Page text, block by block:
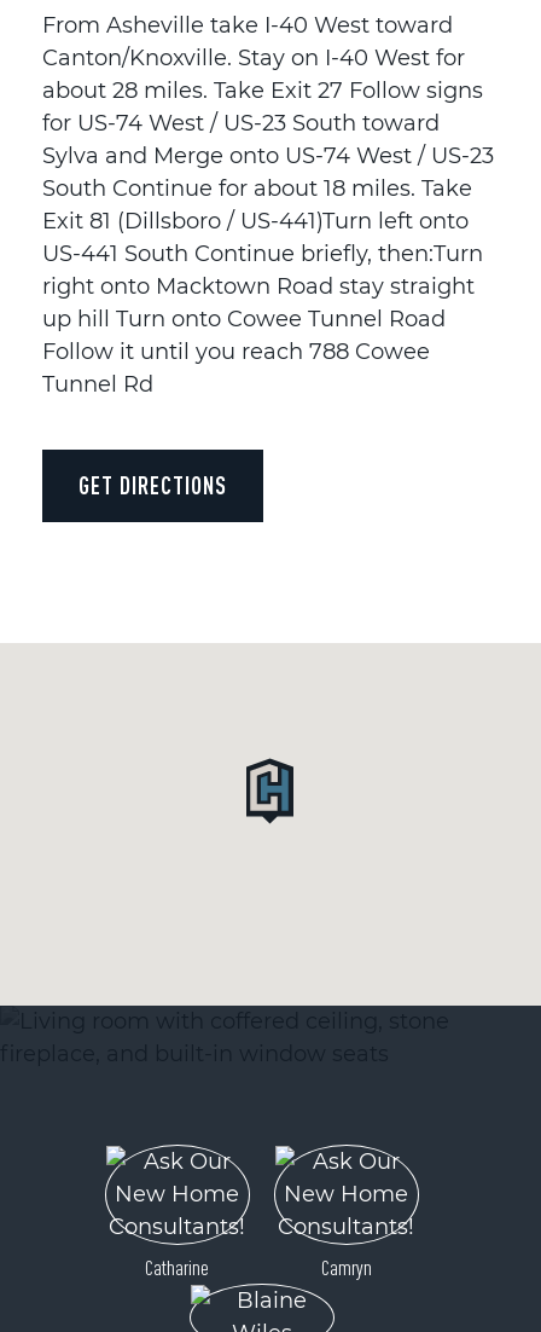
From Asheville take I-40 West toward
Canton/Knoxville. Stay on I-40 West for
about 28 miles. Take Exit 27 Follow signs
for US-74 West / US-23 South toward
Sylva and Merge onto US-74 West / US-23
South Continue for about 18 miles. Take
Exit 81 (Dillsboro / US-441)Turn left onto
US-441 South Continue briefly, then:Turn
right onto Macktown Road stay straight
up hill Turn onto Cowee Tunnel Road
Follow it until you reach 788 Cowee
Tunnel Rd
GET DIRECTIONS
Catharine Camryn